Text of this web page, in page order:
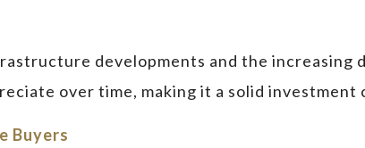
developments and the increasing
over time, making it a solid investment
Buyers